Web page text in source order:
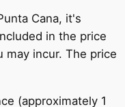
Cana, it's
in the price
may incur. The price
(approximately 1